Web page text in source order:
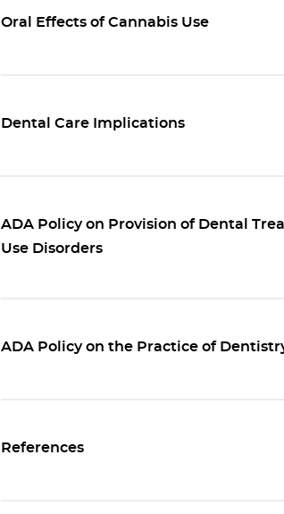
Oral Effects of Cannabis Use
Dental Care Implications
ADA Policy on Provision of Dental
Use Disorders
ADA Policy on the Practice of
References